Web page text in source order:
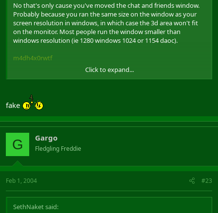
No that's only cause you've moved the chat and friends window.
Probably because you ran the same size on the window as your
screen resolution in windows, in which case the 3d area won't fit
on the monitor. Most people run the window smaller than
windows resolution (ie 1280 windows 1024 or 1154 daoc).
m4dh4x0rwtf
Took this 2 minutes ago, in windowed mode.
Click to expand...
fake
G Gargo
Fledgling Freddie
Feb 1, 2004 #23
SethNaket said: